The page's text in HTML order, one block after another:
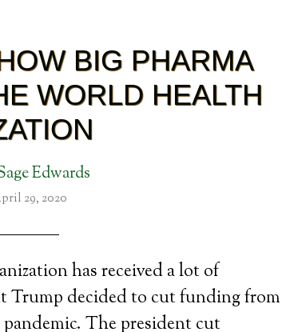
BIG PHARMA
WORLD HEALTH
Edwards
29, 2020
has received a lot of
Trump decided to cut funding from
The president cut